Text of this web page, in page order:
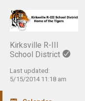
Kirksville R-III
School District
Last updated:
5/15/2014 11:18 am